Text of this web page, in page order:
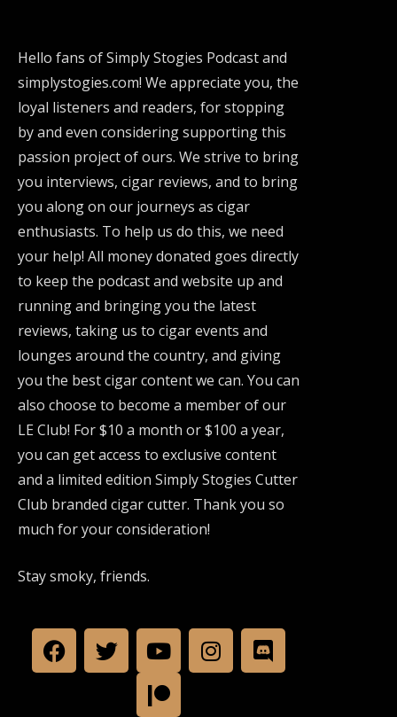
Hello fans of Simply Stogies Podcast and
simplystogies.com! We appreciate you, the
loyal listeners and readers, for stopping
by and even considering supporting this
passion project of ours. We strive to bring
you interviews, cigar reviews, and to bring
you along on our journeys as cigar
enthusiasts. To help us do this, we need
your help! All money donated goes directly
to keep the podcast and website up and
running and bringing you the latest
reviews, taking us to cigar events and
lounges around the country, and giving
you the best cigar content we can. You can
also choose to become a member of our
LE Club! For $10 a month or $100 a year,
you can get access to exclusive content
and a limited edition Simply Stogies Cutter
Club branded cigar cutter. Thank you so
much for your consideration!
Stay smoky, friends.